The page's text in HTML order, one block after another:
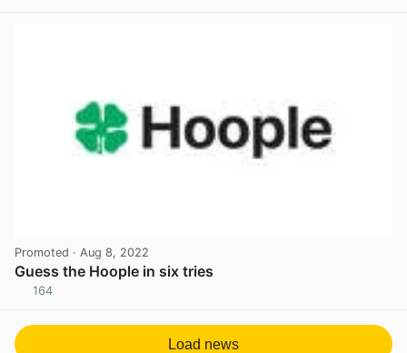
Promoted · Aug 8, 2022
Guess the Hoople in six tries
164
Load news